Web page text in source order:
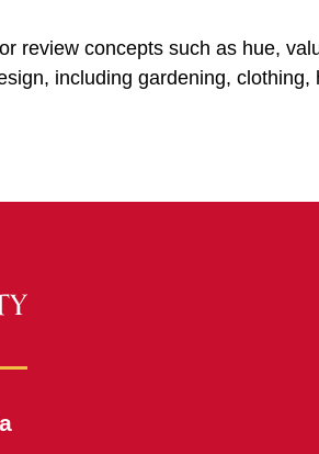
review concepts such as hue,
including gardening,